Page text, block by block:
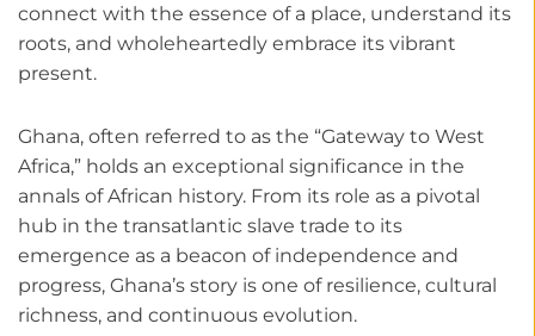
connect with the essence of a place, understand its
roots, and wholeheartedly embrace its vibrant
present.
Ghana, often referred to as the “Gateway to West
Africa,” holds an exceptional significance in the
annals of African history. From its role as a pivotal
hub in the transatlantic slave trade to its
emergence as a beacon of independence and
progress, Ghana’s story is one of resilience, cultural
richness, and continuous evolution.